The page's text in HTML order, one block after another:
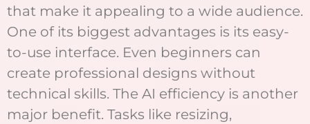
that make it appealing to a wide audience.
One of its biggest advantages is its easy-
to-use interface. Even beginners can
create professional designs without
technical skills. The AI efficiency is another
major benefit. Tasks like resizing,